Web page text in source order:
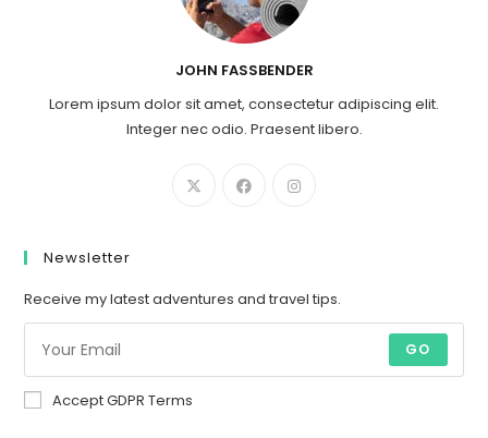
JOHN FASSBENDER
Lorem ipsum dolor sit amet, consectetur adipiscing elit.
Integer nec odio. Praesent libero.
Newsletter
Receive my latest adventures and travel tips.
GO
Accept GDPR Terms